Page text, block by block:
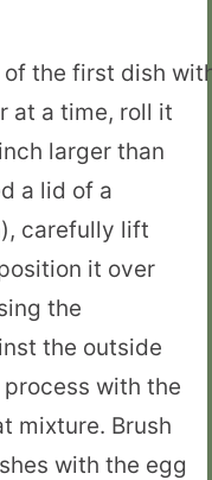
the first dish
at a time, roll it
larger than
a lid of a
carefully lift
it over
the
the outside
with the
mixture. Brush
with the egg